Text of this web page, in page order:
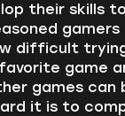
their skills
difficult
game
games can
it is to